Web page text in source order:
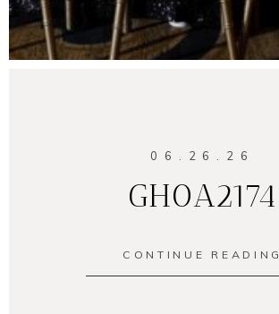
06.26.26
GH0A2174
CONTINUE READING